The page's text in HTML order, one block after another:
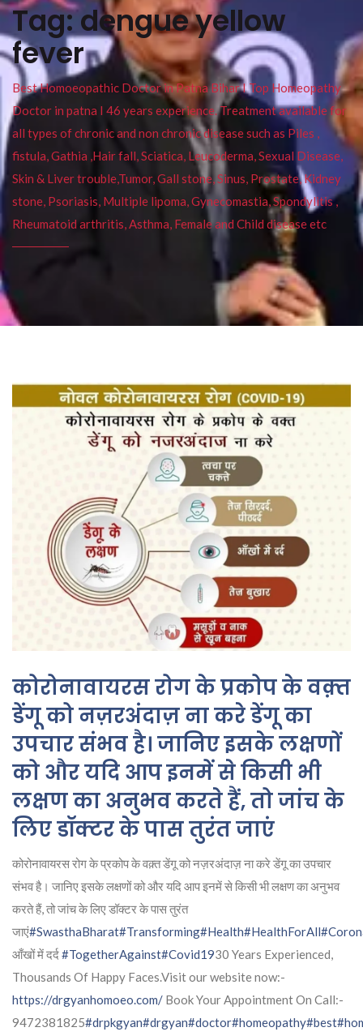
Tag:dengue yellow
fever
Best Homoeopathic Doctor in Patna Bihar I Top Homeopathy
Doctor in patna I 46 years experience. Treatment available for
all types of chronic and non chronic disease such as Piles ,
fistula, Gathia ,Hair fall, Sciatica, Leucoderma, Sexual Disease,
Skin & Liver trouble,Tumor, Gall stone, Sinus, Prostate, Kidney
stone, Psoriasis, Multiple lipoma, Gynecomastia, Spondylitis ,
Rheumatoid arthritis, Asthma, Female and Child disease etc
कोरोनावायरस रोग के प्रकोप के वक़्त
डेंगू को नज़रअंदाज़ ना करे डेंगू का
उपचार संभव है। जानिए इसके लक्षणों
को और यदि आप इनमें से किसी भी
लक्षण का अनुभव करते हैं, तो जांच के
लिए डॉक्टर के पास तुरंत जाएं
कोरोनावायरस रोग के प्रकोप के वक़्त डेंगू को नज़रअंदाज़ ना करे डेंगू का उपचार
संभव है। जानिए इसके लक्षणों को और यदि आप इनमें से किसी भी लक्षण का अनुभव
करते हैं, तो जांच के लिए डॉक्टर के पास तुरंत
जाएं#SwasthaBharat#Transforming#Health#HealthForAll
आँखों में दर्द#TogetherAgainst#Covid1930 Years Experienced,
Thousands Of Happy Faces.Visit our website now:-
https://drgyanhomoeo.com/ Book Your Appointment On Call:-
9472381825#drpkgyan#drgyan#doctor#homeopathy#best